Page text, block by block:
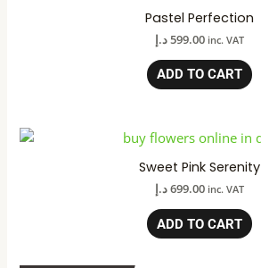
Pastel Perfection
599.00د.إ inc. VAT
ADD TO CART
Sweet Pink Serenity
699.00د.إ inc. VAT
ADD TO CART